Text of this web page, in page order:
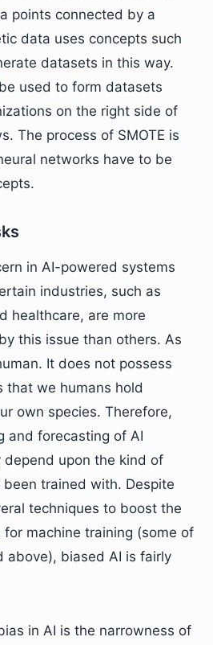
points connected by a
data uses concepts such
datasets in this way.
used to form datasets
on the right side of
The process of SMOTE is
networks have to be
in AI-powered systems
industries, such as
healthcare, are more
this issue than others. As
It does not possess
that we humans hold
own species. Therefore,
and forecasting of AI
depend upon the kind of
trained with. Despite
techniques to boost the
machine training (some of
above), biased AI is fairly
in AI is the narrowness of